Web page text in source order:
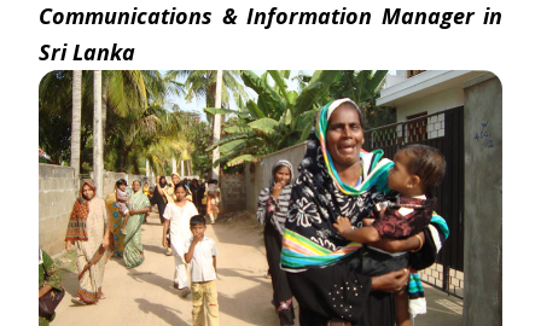
Communications & Information Manager in
Sri Lanka